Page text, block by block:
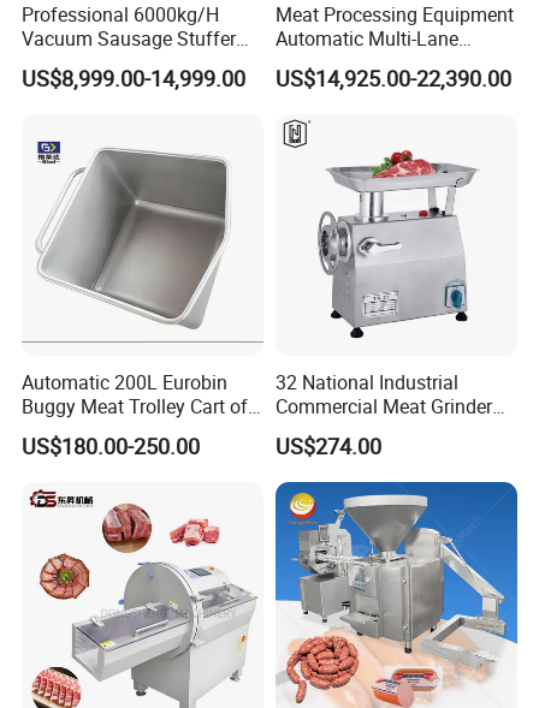
Professional 6000kg/H
Vacuum Sausage Stuffer
with Twisting Feature
US$8,999.00-14,999.00
Meat Processing Equipment
Automatic Multi-Lane
Forming Machine CF-2000
CE
US$14,925.00-22,390.00
Automatic 200L Eurobin
Buggy Meat Trolley Cart of
304 Stainless Steel Fully
Perforated CE Certified Easy
US$180.00-250.00
32 National Industrial
Commercial Meat Grinder
for Restaurant Vertical
Stainless Steel Meat Grinder
Meat Mincer
US$274.00